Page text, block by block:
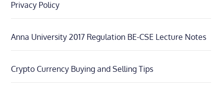
Privacy Policy
Anna University 2017 Regulation BE-CSE Lecture Notes
Crypto Currency Buying and Selling Tips